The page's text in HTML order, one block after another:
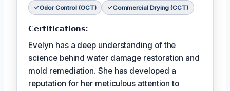
Odor Control (OCT) Commercial Drying (CCT)
𝗖𝗲𝗿𝘁𝗶𝗳𝗶𝗰𝗮𝘁𝗶𝗼𝗻𝘀:
Evelyn has a deep understanding of the
science behind water damage restoration and
mold remediation. She has developed a
reputation for her meticulous attention to